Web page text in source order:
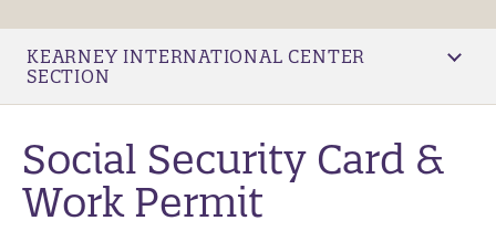
KEARNEY INTERNATIONAL CENTER
SECTION
Social Security Card &
Work Permit